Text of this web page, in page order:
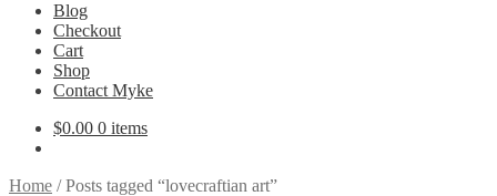
Blog
Checkout
Cart
Shop
Contact Myke
$0.00 0 items
Home /Posts tagged “lovecraftian art”